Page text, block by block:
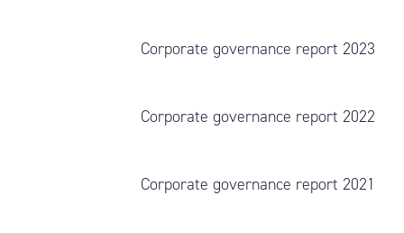
Corporate governance report 2023
Corporate governance report 2022
Corporate governance report 2021